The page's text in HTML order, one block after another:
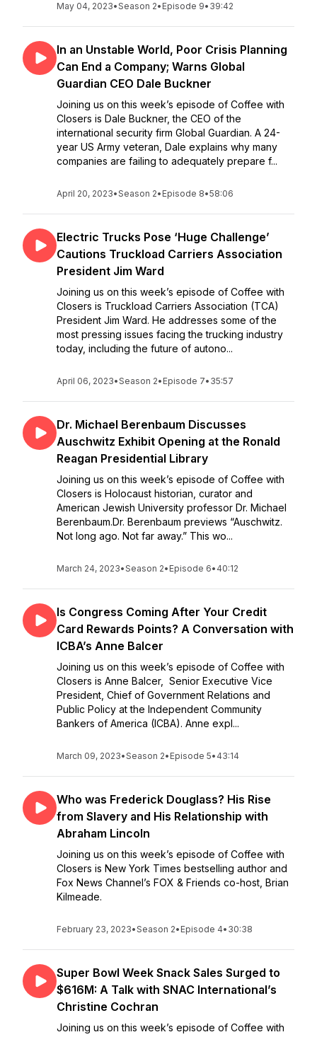
May 04, 2023•Season 2• Episode 9• 39:42
In an Unstable World, Poor Crisis Planning
Can End a Company; Warns Global
Guardian CEO Dale Buckner
Joining us on this week’s episode of Coffee with
Closers is Dale Buckner, the CEO of the
international security firm Global Guardian. A 24-
year US Army veteran, Dale explains why many
companies are failing to adequately prepare f...
April 20, 2023•Season 2• Episode 8•58:06
Electric Trucks Pose ‘Huge Challenge’
Cautions Truckload Carriers Association
President Jim Ward
Joining us on this week’s episode of Coffee with
Closers is Truckload Carriers Association (TCA)
President Jim Ward. He addresses some of the
most pressing issues facing the trucking industry
today, including the future of autono...
April 06, 2023•Season 2• Episode 7• 35:57
Dr. Michael Berenbaum Discusses
Auschwitz Exhibit Opening at the Ronald
Reagan Presidential Library
Joining us on this week’s episode of Coffee with
Closers is Holocaust historian, curator and
American Jewish University professor Dr. Michael
Berenbaum.Dr. Berenbaum previews “Auschwitz.
Not long ago. Not far away.” This wo...
March 24, 2023•Season 2• Episode 6• 40:12
Is Congress Coming After Your Credit
Card Rewards Points? A Conversation with
ICBA’s Anne Balcer
Joining us on this week’s episode of Coffee with
Closers is Anne Balcer, Senior Executive Vice
President, Chief of Government Relations and
Public Policy at the Independent Community
Bankers of America (ICBA). Anne expl...
March 09, 2023•Season 2• Episode 5• 43:14
Who was Frederick Douglass? His Rise
from Slavery and His Relationship with
Abraham Lincoln
Joining us on this week’s episode of Coffee with
Closers is New York Times bestselling author and
Fox News Channel’s FOX & Friends co-host, Brian
Kilmeade.
February 23, 2023•Season 2• Episode 4• 30:38
Super Bowl Week Snack Sales Surged to
$616M: A Talk with SNAC International’s
Christine Cochran
Joining us on this week’s episode of Coffee with